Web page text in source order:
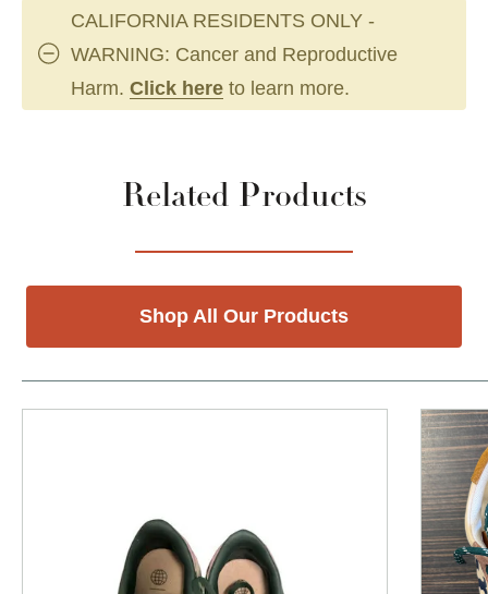
CALIFORNIA RESIDENTS ONLY -
WARNING: Cancer and Reproductive
Harm. Click here to learn more.
Related Products
Shop All Our Products